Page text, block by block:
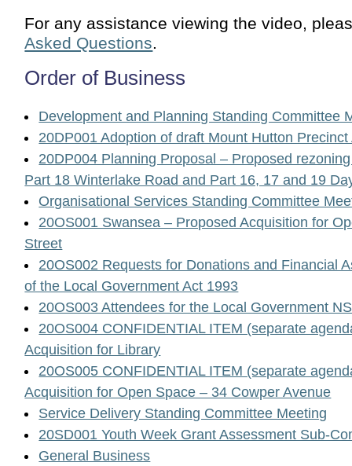
For any assistance viewing the video,
Asked Questions.
Order of Business
Development and Planning Standing Committee
20DP001 Adoption of draft Mount Hutton Precinct
20DP004 Planning Proposal – Proposed
Part 18 Winterlake Road and Part 16, 17 and 19
Organisational Services Standing Committee
20OS001 Swansea – Proposed Acquisition for
Street
20OS002 Requests for Donations and Financial
of the Local Government Act 1993
20OS003 Attendees for the Local Government
20OS004 CONFIDENTIAL ITEM (separate
Acquisition for Library
20OS005 CONFIDENTIAL ITEM (separate
Acquisition for Open Space – 34 Cowper Avenue
Service Delivery Standing Committee Meeting
20SD001 Youth Week Grant Assessment Sub-
General Business